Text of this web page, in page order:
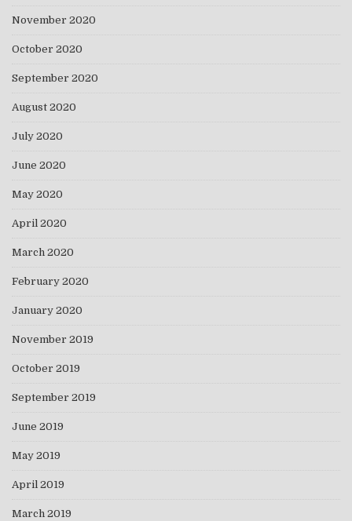
November 2020
October 2020
September 2020
August 2020
July 2020
June 2020
May 2020
April 2020
March 2020
February 2020
January 2020
November 2019
October 2019
September 2019
June 2019
May 2019
April 2019
March 2019